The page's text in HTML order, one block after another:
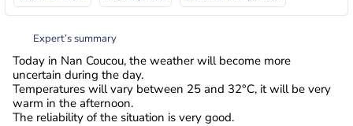
Expert’s summary
Today in Nan Coucou, the weather will become more
uncertain during the day.
Temperatures will vary between 25 and 32°C, it will be very
warm in the afternoon.
The reliability of the situation is very good.